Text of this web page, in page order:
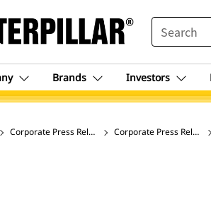
SEARCH
Brands Investors
Corporate Press Releases Corporate Press